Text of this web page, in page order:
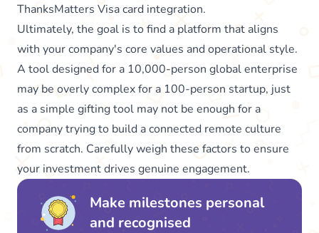
ThanksMatters Visa card integration.
Ultimately, the goal is to find a platform that aligns
with your company's core values and operational style.
A tool designed for a 10,000-person global enterprise
may be overly complex for a 100-person startup, just
as a simple gifting tool may not be enough for a
company trying to build a connected remote culture
from scratch. Carefully weigh these factors to ensure
your investment drives genuine engagement.
Make milestones personal
and recognised